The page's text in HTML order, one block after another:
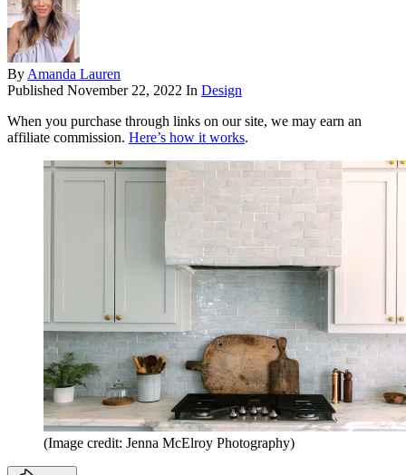
ByAmanda Lauren
Published November 22, 2022 In Design
When you purchase through links on our site, we may earn an
affiliate commission. Here’s how it works.
(Image credit: Jenna McElroy Photography)